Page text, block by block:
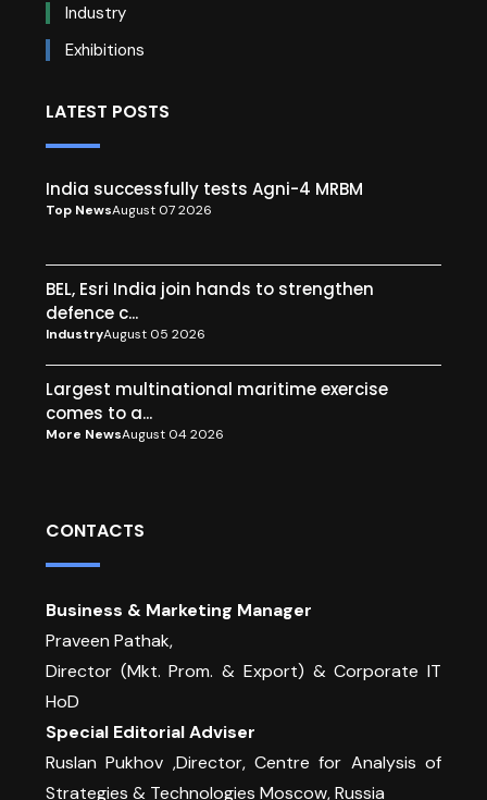
Industry
Exhibitions
LATEST POSTS
India successfully tests Agni-4 MRBM
Top NewsAugust 07 2026
BEL, Esri India join hands to strengthen
defence c...
IndustryAugust 05 2026
Largest multinational maritime exercise
comes to a...
More NewsAugust 04 2026
CONTACTS
Business & Marketing Manager
Praveen Pathak,
Director (Mkt. Prom. & Export) & Corporate IT
HoD
Special Editorial Adviser
Ruslan Pukhov ,Director, Centre for Analysis of
Strategies & Technologies Moscow, Russia